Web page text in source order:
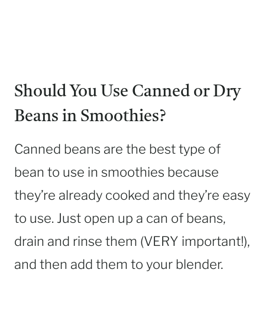
Should You Use Canned or Dry
Beans in Smoothies?
Canned beans are the best type of
bean to use in smoothies because
they’re already cooked and they’re easy
to use. Just open up a can of beans,
drain and rinse them (VERY important!),
and then add them to your blender.